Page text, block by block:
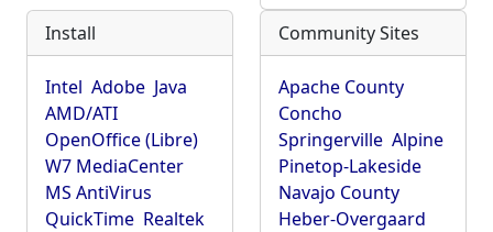
Install
Intel Adobe Java
AMD/ATI
OpenOffice (Libre)
W7 MediaCenter
MS AntiVirus
QuickTime Realtek
Community Sites
Apache County
Concho
Springerville Alpine
Pinetop-Lakeside
Navajo County
Heber-Overgaard